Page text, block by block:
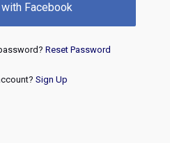
Facebook
Reset Password
Sign Up